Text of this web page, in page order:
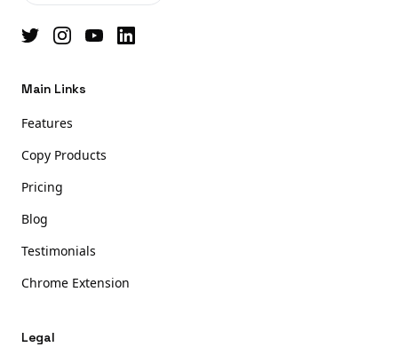
Main Links
Features
Copy Products
Pricing
Blog
Testimonials
Chrome Extension
Legal